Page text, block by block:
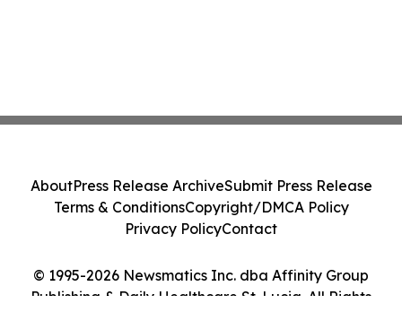
© 1995-2026 Newsmatics Inc. dba Affinity Group
Publishing & Daily Healthcare St. Lucia. All Rights
AboutPress Release ArchiveSubmit Press Release
Terms & ConditionsCopyright/DMCA Policy
Privacy PolicyContact